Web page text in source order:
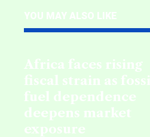
YOU MAY ALSO LIKE
Africa faces rising
fiscal strain as fossil
fuel dependence
deepens market
exposure